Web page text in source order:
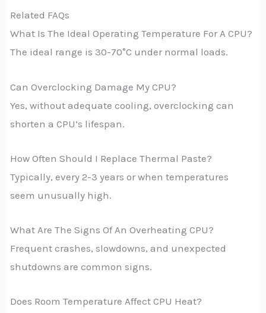
Related FAQs
What Is The Ideal Operating Temperature For A CPU?
The ideal range is 30-70°C under normal loads.
Can Overclocking Damage My CPU?
Yes, without adequate cooling, overclocking can
shorten a CPU’s lifespan.
How Often Should I Replace Thermal Paste?
Typically, every 2-3 years or when temperatures
seem unusually high.
What Are The Signs Of An Overheating CPU?
Frequent crashes, slowdowns, and unexpected
shutdowns are common signs.
Does Room Temperature Affect CPU Heat?